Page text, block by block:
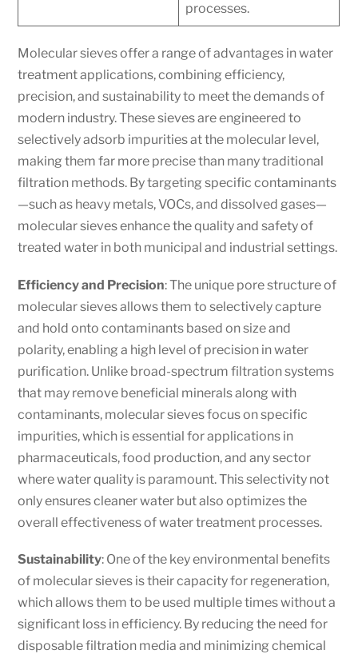
processes.
Molecular sieves offer a range of advantages in water
treatment applications, combining efficiency,
precision, and sustainability to meet the demands of
modern industry. These sieves are engineered to
selectively adsorb impurities at the molecular level,
making them far more precise than many traditional
filtration methods. By targeting specific contaminants
—such as heavy metals, VOCs, and dissolved gases—
molecular sieves enhance the quality and safety of
treated water in both municipal and industrial settings.
Efficiency and Precision: The unique pore structure of
molecular sieves allows them to selectively capture
and hold onto contaminants based on size and
polarity, enabling a high level of precision in water
purification. Unlike broad-spectrum filtration systems
that may remove beneficial minerals along with
contaminants, molecular sieves focus on specific
impurities, which is essential for applications in
pharmaceuticals, food production, and any sector
where water quality is paramount. This selectivity not
only ensures cleaner water but also optimizes the
overall effectiveness of water treatment processes.
Sustainability: One of the key environmental benefits
of molecular sieves is their capacity for regeneration,
which allows them to be used multiple times without a
significant loss in efficiency. By reducing the need for
disposable filtration media and minimizing chemical